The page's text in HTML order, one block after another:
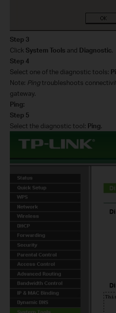
Step 3
Click System Tools and Diagnostic.
Step 4
Select one of the diagnostic tools:
Note: Pingtroubleshoots
gateway.
Ping:
Step 5
Select the diagnostic tool: Ping.